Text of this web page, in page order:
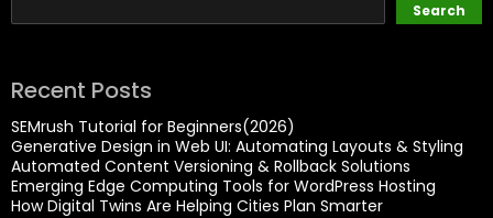
Search
Recent Posts
SEMrush Tutorial for Beginners(2026)
Generative Design in Web UI: Automating Layouts & Styling
Automated Content Versioning & Rollback Solutions
Emerging Edge Computing Tools for WordPress Hosting
How Digital Twins Are Helping Cities Plan Smarter